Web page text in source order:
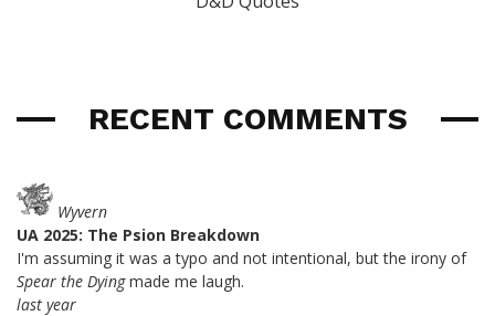
RECENT COMMENTS
Wyvern
UA 2025: The Psion Breakdown
I'm assuming it was a typo and not intentional, but the irony of
Spear the Dyingmade me laugh.
last year